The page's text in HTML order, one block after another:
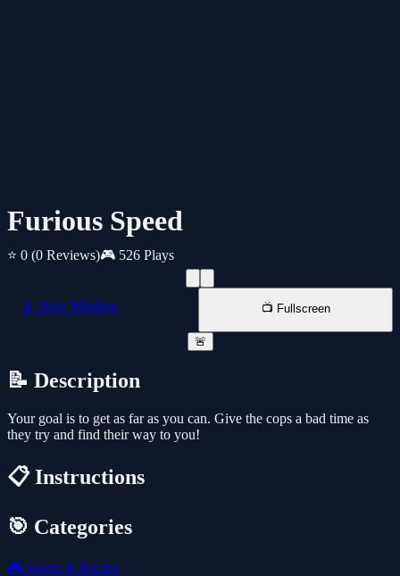
Furious Speed
⭐ 0 (0 Reviews)🎮 526 Plays
📱 New Window 📺 Fullscreen
🚨
📝 Description
Your goal is to get as far as you can. Give the cops a bad time as
they try and find their way to you!
📋 Instructions
🎯 Categories
🎮 Sports & Racing